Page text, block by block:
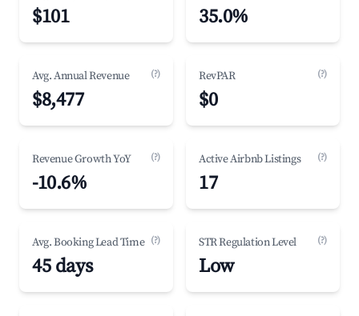
$101 35.0%
Avg. Annual Revenue (?)
$8,477
RevPAR (?)
$0
Revenue Growth YoY (?)
-10.6%
Active Airbnb Listings (?)
17
Avg. Booking Lead Time (?)
45 days
STR Regulation Level (?)
Low